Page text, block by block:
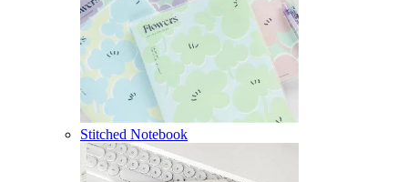
Stitched Notebook